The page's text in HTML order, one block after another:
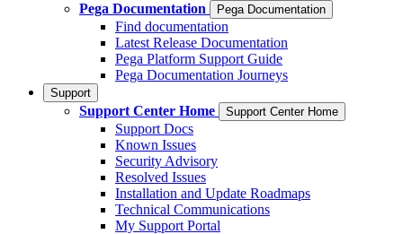
Pega Documentation
Pega Documentation
Find documentation
Latest Release Documentation
Pega Platform Support Guide
Pega Documentation Journeys
Support
Support Center Home Support Center Home
Support Docs
Known Issues
Security Advisory
Resolved Issues
Installation and Update Roadmaps
Technical Communications
My Support Portal